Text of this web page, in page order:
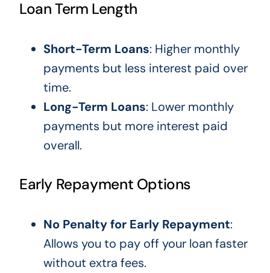
Loan Term Length
Short-Term Loans: Higher monthly
payments but less interest paid over
time.
Long-Term Loans: Lower monthly
payments but more interest paid
overall.
Early Repayment Options
No Penalty for Early Repayment:
Allows you to pay off your loan faster
without extra fees.